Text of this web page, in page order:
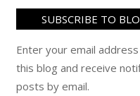
SUBSCRIBE TO
Enter your email
this blog and receive
posts by email.